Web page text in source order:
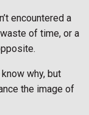
encountered a
of time, or a
why, but
the image of